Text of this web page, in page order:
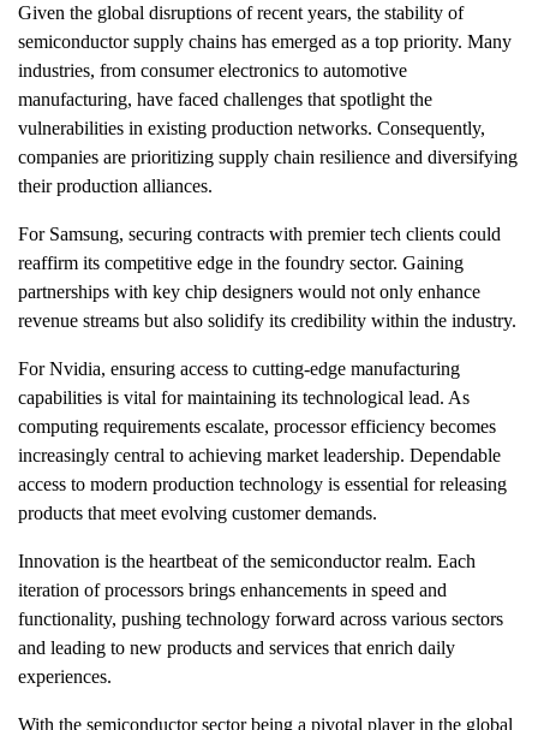
Given the global disruptions of recent years, the stability of
semiconductor supply chains has emerged as a top priority. Many
industries, from consumer electronics to automotive
manufacturing, have faced challenges that spotlight the
vulnerabilities in existing production networks. Consequently,
companies are prioritizing supply chain resilience and diversifying
their production alliances.
For Samsung, securing contracts with premier tech clients could
reaffirm its competitive edge in the foundry sector. Gaining
partnerships with key chip designers would not only enhance
revenue streams but also solidify its credibility within the industry.
For Nvidia, ensuring access to cutting-edge manufacturing
capabilities is vital for maintaining its technological lead. As
computing requirements escalate, processor efficiency becomes
increasingly central to achieving market leadership. Dependable
access to modern production technology is essential for releasing
products that meet evolving customer demands.
Innovation is the heartbeat of the semiconductor realm. Each
iteration of processors brings enhancements in speed and
functionality, pushing technology forward across various sectors
and leading to new products and services that enrich daily
experiences.
With the semiconductor sector being a pivotal player in the global